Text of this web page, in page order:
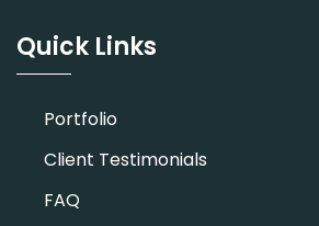
Quick Links
Portfolio
Client Testimonials
FAQ